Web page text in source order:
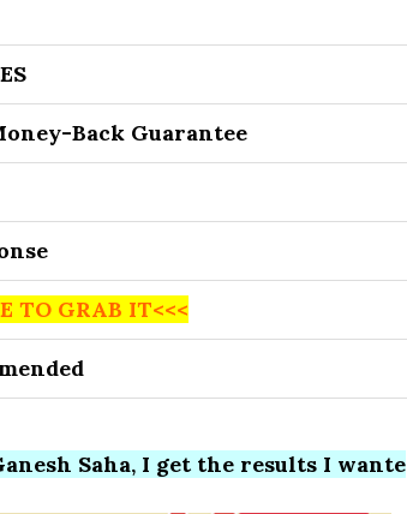
Back Guarantee
TO GRAB IT<<<
Saha, I get the results I wante